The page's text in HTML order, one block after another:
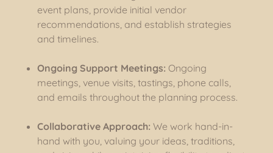
event plans, provide initial vendor
recommendations, and establish strategies
and timelines.
Ongoing Support Meetings: Ongoing
meetings, venue visits, tastings, phone calls,
and emails throughout the planning process.
Collaborative Approach: We work hand-in-
hand with you, valuing your ideas, traditions,